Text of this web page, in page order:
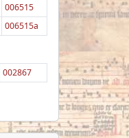
006515
006515a
002867